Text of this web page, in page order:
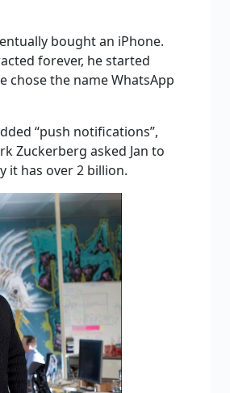
bought an iPhone.
forever, he started
the name WhatsApp
“push notifications”,
Zuckerberg asked Jan to
it has over 2 billion.